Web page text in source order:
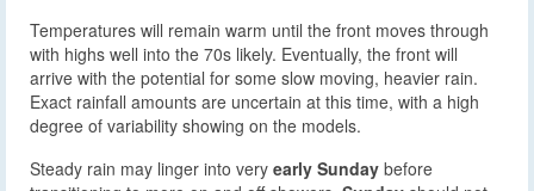
Temperatures will remain warm until the front moves through
with highs well into the 70s likely. Eventually, the front will
arrive with the potential for some slow moving, heavier rain.
Exact rainfall amounts are uncertain at this time, with a high
degree of variability showing on the models.
Steady rain may linger into very early Sunday before